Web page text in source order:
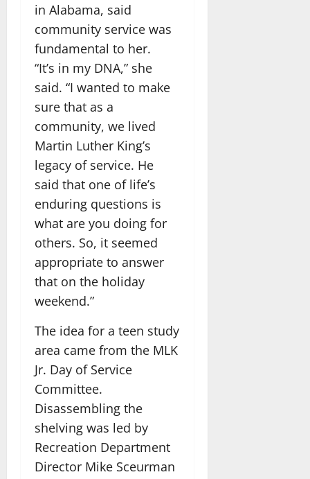
in Alabama, said
community service was
fundamental to her.
“It’s in my DNA,” she
said. “I wanted to make
sure that as a
community, we lived
Martin Luther King’s
legacy of service. He
said that one of life’s
enduring questions is
what are you doing for
others. So, it seemed
appropriate to answer
that on the holiday
weekend.”
The idea for a teen study
area came from the MLK
Jr. Day of Service
Committee.
Disassembling the
shelving was led by
Recreation Department
Director Mike Sceurman